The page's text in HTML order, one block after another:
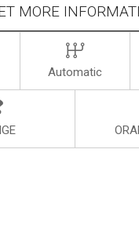
MORE
Automatic